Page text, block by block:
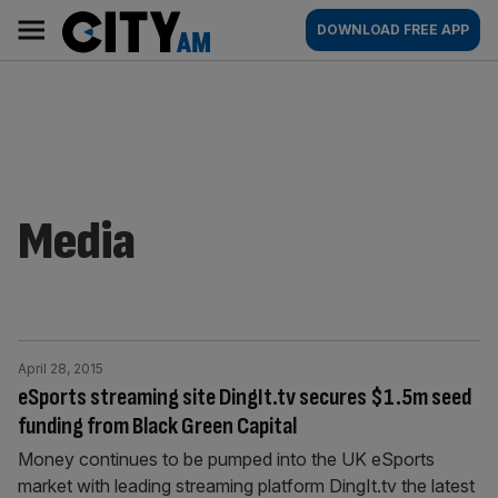
content
AM
Main
navigation
DOWNLOAD FREE APP
Media
eSports streaming site DingIt.tv secures $1.5m seed
funding from Black Green Capital
April 28, 2015
Money continues to be pumped into the UK eSports
market with leading streaming platform DingIt.tv the latest